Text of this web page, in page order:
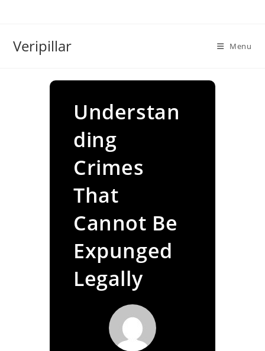
Veripillar Menu
Understan
ding
Crimes
That
Cannot Be
Expunged
Legally